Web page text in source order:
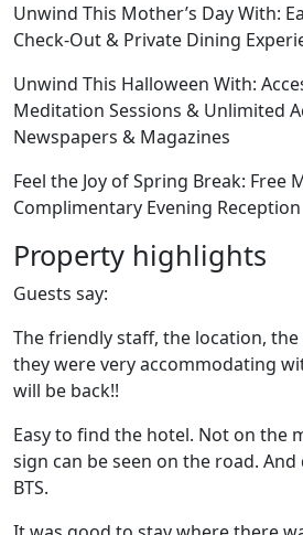
Unwind This Mother’s Day With:
Check-Out & Private Dining
Unwind This Halloween With:
Meditation Sessions & Unlimited
Newspapers & Magazines
Feel the Joy of Spring Break: Free
Complimentary Evening Reception
Property highlights
Guests say:
The friendly staff, the location,
they were very accommodating
will be back!!
Easy to find the hotel. Not on the
sign can be seen on the road.
BTS.